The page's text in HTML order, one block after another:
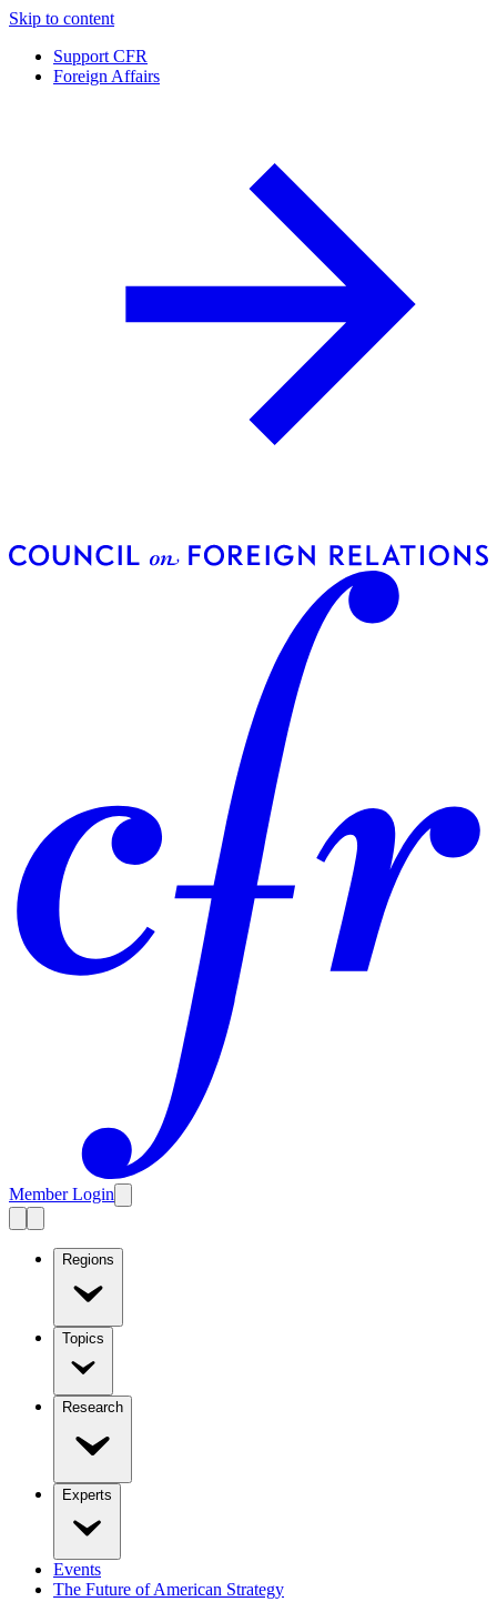
Skip to content
Support CFR
Foreign Affairs
Member Login
Regions
Topics
Research
Experts
Events
The Future of American Strategy